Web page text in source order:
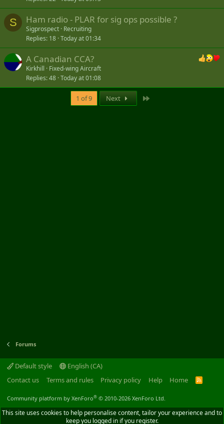
S Ham radio - PLAR for sig ops possible ?
Sigprospect Recruiting
Replies 18 Today at 01:34
A Canadian CCA?
Kirkhill
Fixed-wing Aircraft
Replies 48 Today at 01:08
1 of 9 Next
Forums
Default style
English (CA)
Contact us
Terms and rules Privacy policy Help Home
R
Community platform by XenForo® © 2010-2026 XenForo Ltd.
This site uses cookies to help personalise content, tailor your experience and to
keep you logged in if you register.